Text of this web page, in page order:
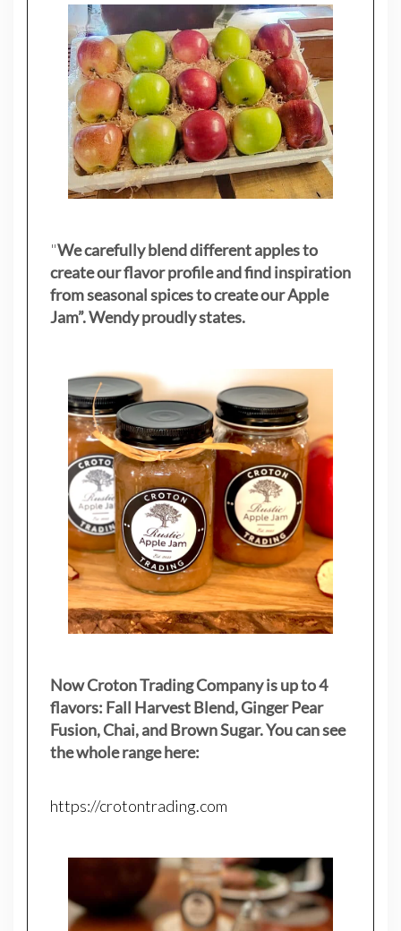
"We carefully blend different apples to
create our flavor profile and find inspiration
from seasonal spices to create our Apple
Jam”. Wendy proudly states.
Now Croton Trading Company is up to 4
flavors: Fall Harvest Blend, Ginger Pear
Fusion, Chai, and Brown Sugar. You can see
the whole range here:
https://crotontrading.com